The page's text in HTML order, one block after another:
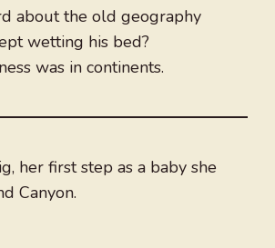
about the old geography
wetting his bed?
was in continents.
her first step as a baby she
Canyon.